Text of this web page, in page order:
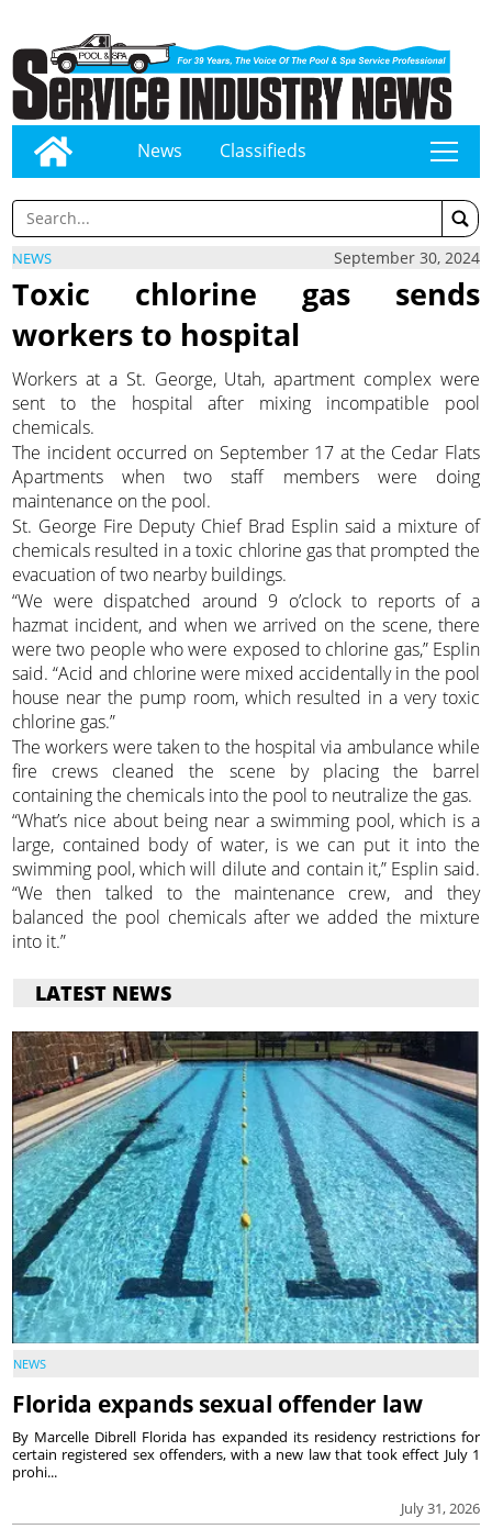
News Classifieds tap
NEWS September 30, 2024
Toxic chlorine gas sends
workers to hospital
Workers at a St. George, Utah, apartment complex were
sent to the hospital after mixing incompatible pool
chemicals.
The incident occurred on September 17 at the Cedar Flats
Apartments when two staff members were doing
maintenance on the pool.
St. George Fire Deputy Chief Brad Esplin said a mixture of
chemicals resulted in a toxic chlorine gas that prompted the
evacuation of two nearby buildings.
“We were dispatched around 9 o’clock to reports of a
hazmat incident, and when we arrived on the scene, there
were two people who were exposed to chlorine gas,” Esplin
said. “Acid and chlorine were mixed accidentally in the pool
house near the pump room, which resulted in a very toxic
chlorine gas.”
The workers were taken to the hospital via ambulance while
fire crews cleaned the scene by placing the barrel
containing the chemicals into the pool to neutralize the gas.
“What’s nice about being near a swimming pool, which is a
large, contained body of water, is we can put it into the
swimming pool, which will dilute and contain it,” Esplin said.
“We then talked to the maintenance crew, and they
balanced the pool chemicals after we added the mixture
into it.”
LATEST NEWS
NEWS
Florida expands sexual offender law
July 31, 2026
By Marcelle Dibrell Florida has expanded its residency restrictions for
certain registered sex offenders, with a new law that took effect July 1
prohi...